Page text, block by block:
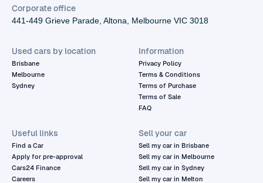
Corporate office
441-449 Grieve Parade, Altona, Melbourne VIC 3018
Used cars by location
Brisbane
Melbourne
Sydney
Information
Privacy Policy
Terms & Conditions
Terms of Purchase
Terms of Sale
FAQ
Useful links
Find a Car
Apply for pre-approval
Cars24 Finance
Careers
Sell your car
Sell my car in Brisbane
Sell my car in Melbourne
Sell my car in Sydney
Sell my car in Melton